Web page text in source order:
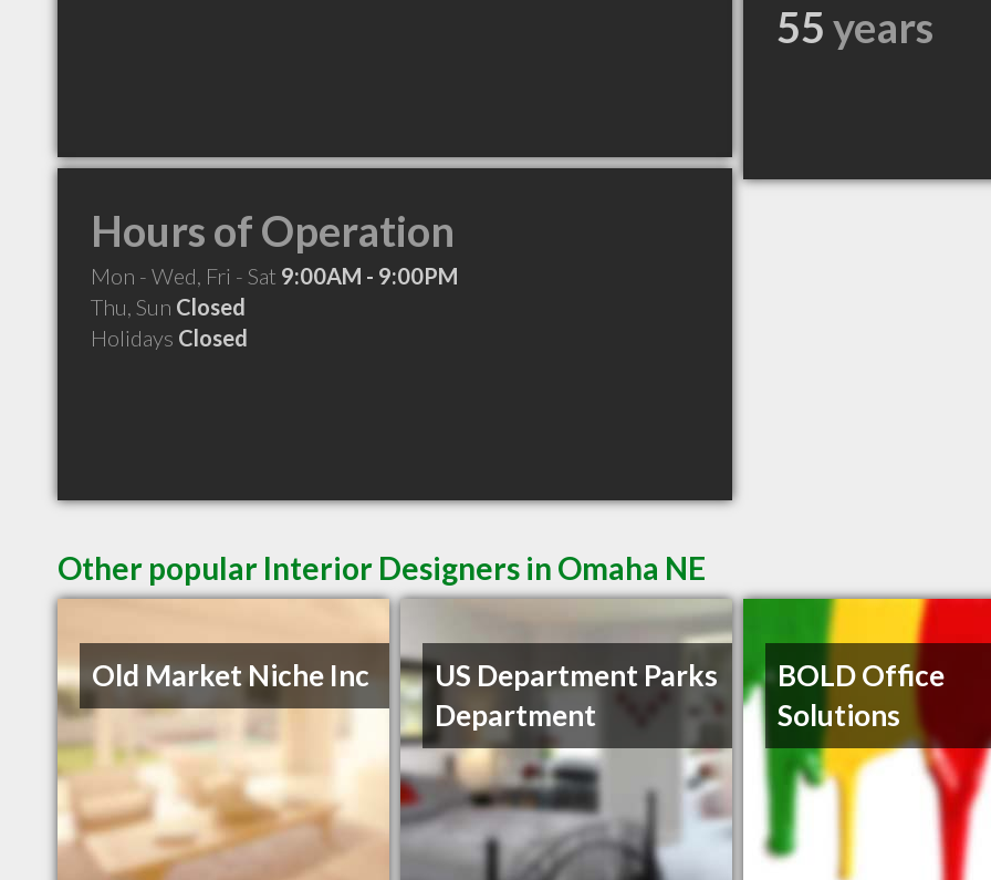
55years
Hours of Operation
Mon - Wed, Fri - Sat 9:00AM - 9:00PM
Thu, Sun Closed
Holidays Closed
Other popular Interior Designers in Omaha NE
Old Market Niche Inc
US Department Parks
Department
BOLD Office
Solutions